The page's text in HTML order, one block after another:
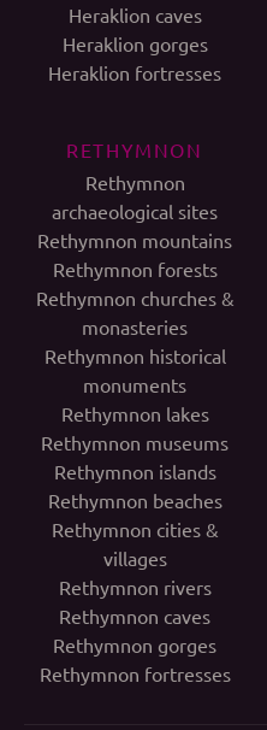
Heraklion caves
Heraklion gorges
Heraklion fortresses
RETHYMNON
Rethymnon
archaeological sites
Rethymnon mountains
Rethymnon forests
Rethymnon churches &
monasteries
Rethymnon historical
monuments
Rethymnon lakes
Rethymnon museums
Rethymnon islands
Rethymnon beaches
Rethymnon cities &
villages
Rethymnon rivers
Rethymnon caves
Rethymnon gorges
Rethymnon fortresses